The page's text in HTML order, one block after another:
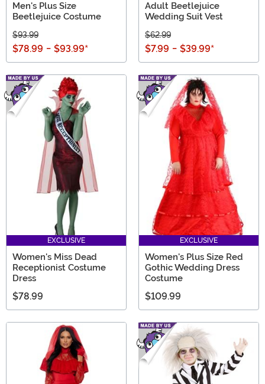
Men's Plus Size
Beetlejuice Costume
$93.99
$78.99 - $93.99*
Adult Beetlejuice
Wedding Suit Vest
$62.99
$7.99 - $39.99*
EXCLUSIVE
Women's Miss Dead
Receptionist Costume
Dress
$78.99
EXCLUSIVE
Women's Plus Size Red
Gothic Wedding Dress
Costume
$109.99